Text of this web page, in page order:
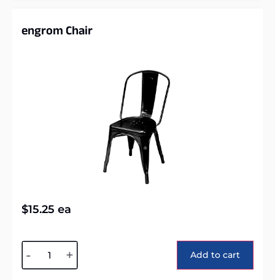
engrom Chair
$15.25 ea
- + Add to cart